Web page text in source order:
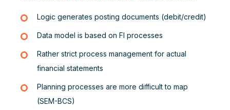
Logic generates posting documents (debit/credit)
Data model is based on FI processes
Rather strict process management for actual
financial statements
Planning processes are more difficult to map
(SEM-BCS)